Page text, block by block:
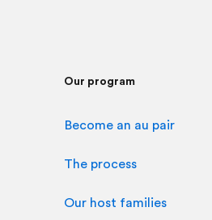
Our program
Become an au pair
The process
Our host families